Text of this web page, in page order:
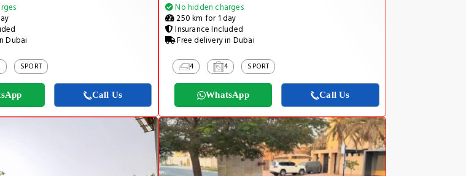
Dubai
SPORT
Call Us
No hidden charges
250 km for 1 day
Insurance Included
Free delivery in Dubai
4 4 SPORT
WhatsApp Call Us